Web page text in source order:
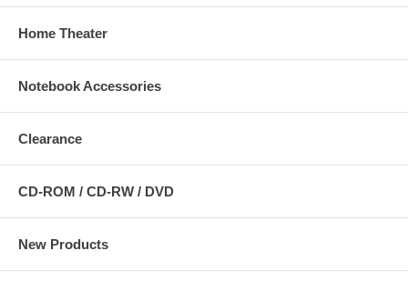
Home Theater
Notebook Accessories
Clearance
CD-ROM / CD-RW / DVD
New Products